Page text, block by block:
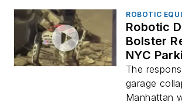
ROBOTIC
Robotic
Bolster
NYC
Collapse
The
garage
Manhattan